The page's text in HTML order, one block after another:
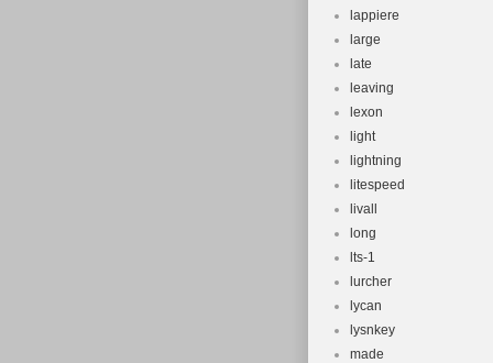
lappiere
large
late
leaving
lexon
light
lightning
litespeed
livall
long
lts-1
lurcher
lycan
lysnkey
made